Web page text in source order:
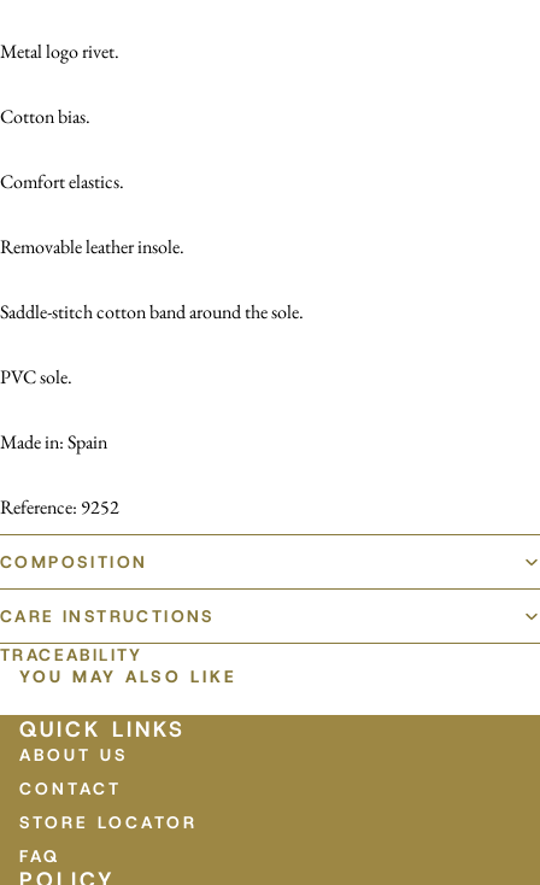
Metal logo rivet.
Cotton bias.
Comfort elastics.
Removable leather insole.
Saddle-stitch cotton band around the sole.
PVC sole.
Made in: Spain
Reference: 9252
COMPOSITION
CARE INSTRUCTIONS
TRACEABILITY
YOU MAY ALSO LIKE
QUICK LINKS
ABOUT US
CONTACT
STORE LOCATOR
FAQ